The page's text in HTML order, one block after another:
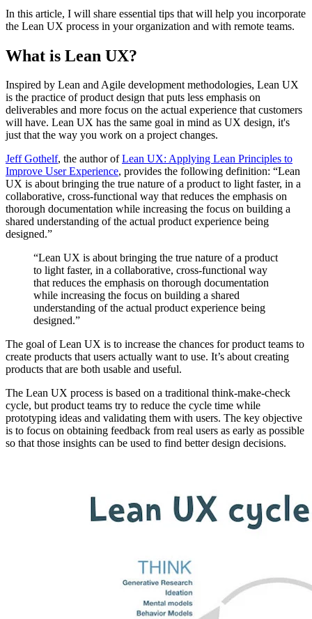
In this article, I will share essential tips that will help you incorporate
the Lean UX process in your organization and with remote teams.
What is Lean UX?
Inspired by Lean and Agile development methodologies, Lean UX
is the practice of product design that puts less emphasis on
deliverables and more focus on the actual experience that customers
will have. Lean UX has the same goal in mind as UX design, it's
just that the way you work on a project changes.
Jeff Gothelf, the author ofLean UX: Applying Lean Principles to
Improve User Experience, provides the following definition: “Lean
UX is about bringing the true nature of a product to light faster, in a
collaborative, cross-functional way that reduces the emphasis on
thorough documentation while increasing the focus on building a
shared understanding of the actual product experience being
designed.”
“Lean UX is about bringing the true nature of a product
to light faster, in a collaborative, cross-functional way
that reduces the emphasis on thorough documentation
while increasing the focus on building a shared
understanding of the actual product experience being
designed.”
The goal of Lean UX is to increase the chances for product teams to
create products that users actually want to use. It’s about creating
products that are both usable and useful.
The Lean UX process is based on a traditional think-make-check
cycle, but product teams try to reduce the cycle time while
prototyping ideas and validating them with users. The key objective
is to focus on obtaining feedback from real users as early as possible
so that those insights can be used to find better design decisions.